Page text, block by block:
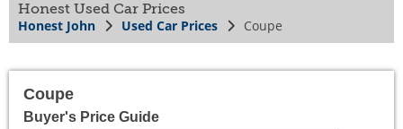
Honest Used Car Prices
Honest John Used Car Prices Coupe
Coupe
Buyer's Price Guide